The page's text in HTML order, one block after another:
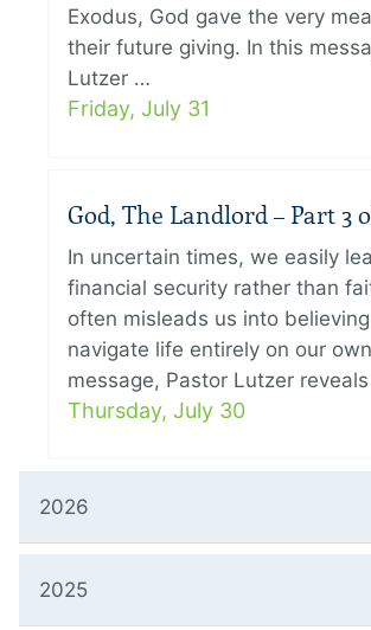
Exodus, God gave the very
their future giving. In this
Lutzer …
Friday, July 31
God, The Landlord – Part 3
In uncertain times, we easily
financial security rather than
often misleads us into
navigate life entirely on our
message, Pastor Lutzer
Thursday, July 30
2026
2025